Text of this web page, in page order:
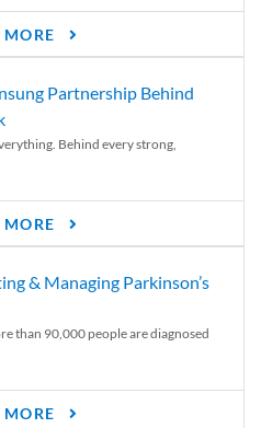
MORE
Partnership Behind
Behind every strong,
MORE
& Managing Parkinson’s
than 90,000 people are diagnosed
MORE